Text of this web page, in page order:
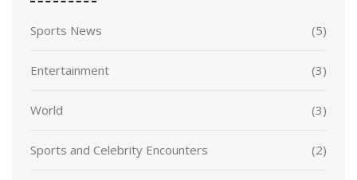
Sports News (5)
Entertainment (3)
World (3)
Sports and Celebrity Encounters (2)